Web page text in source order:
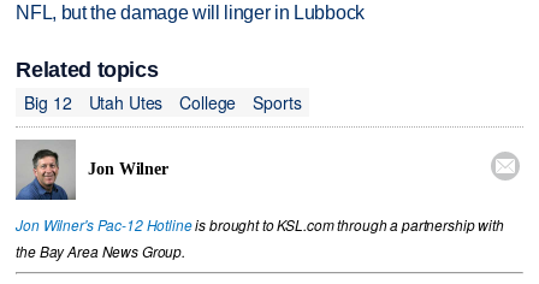
NFL, but the damage will linger in Lubbock
Related topics
Big 12
Utah Utes College Sports
Jon Wilner 
Jon Wilner's Pac-12 Hotlineis brought to KSL.com through a partnership with
the Bay Area News Group.